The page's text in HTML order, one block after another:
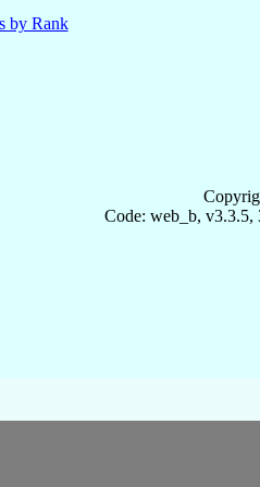
by Rank
Code: web_b, v3.3.5,